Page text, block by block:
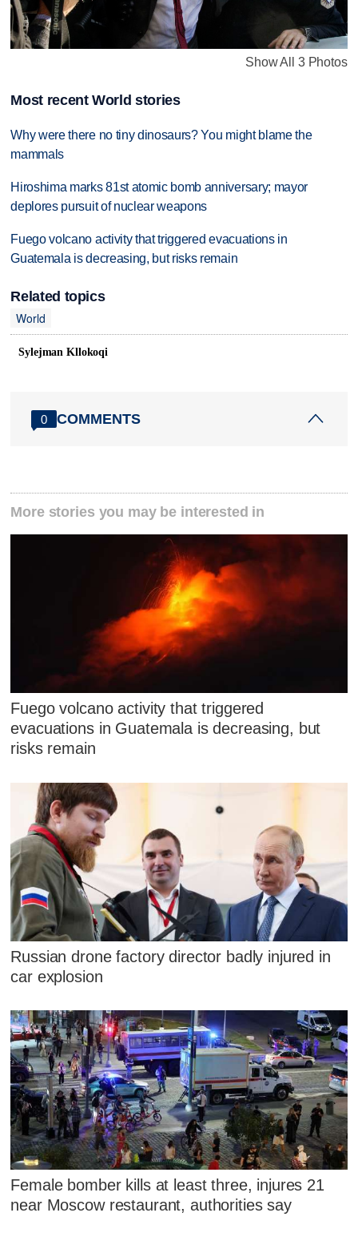
Show All 3 Photos
Most recent World stories
Why were there no tiny dinosaurs? You might blame the
mammals
Hiroshima marks 81st atomic bomb anniversary; mayor
deplores pursuit of nuclear weapons
Fuego volcano activity that triggered evacuations in
Guatemala is decreasing, but risks remain
Related topics
World
Sylejman Kllokoqi
0 COMMENTS
More stories you may be interested in
Fuego volcano activity that triggered
evacuations in Guatemala is decreasing, but
risks remain
Russian drone factory director badly injured in
car explosion
Female bomber kills at least three, injures 21
near Moscow restaurant, authorities say